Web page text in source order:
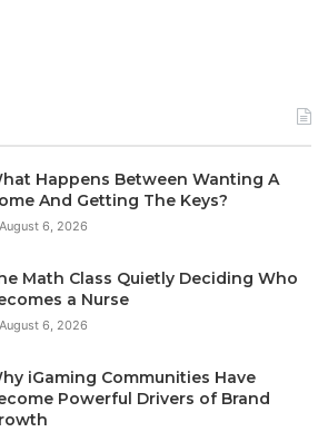
Happens Between Wanting A
And Getting The Keys?
August 6, 2026
Math Class Quietly Deciding Who
a Nurse
August 6, 2026
iGaming Communities Have
Powerful Drivers of Brand